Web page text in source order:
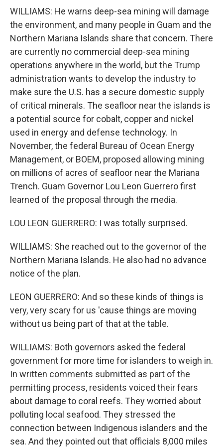
WILLIAMS: He warns deep-sea mining will damage
the environment, and many people in Guam and the
Northern Mariana Islands share that concern. There
are currently no commercial deep-sea mining
operations anywhere in the world, but the Trump
administration wants to develop the industry to
make sure the U.S. has a secure domestic supply
of critical minerals. The seafloor near the islands is
a potential source for cobalt, copper and nickel
used in energy and defense technology. In
November, the federal Bureau of Ocean Energy
Management, or BOEM, proposed allowing mining
on millions of acres of seafloor near the Mariana
Trench. Guam Governor Lou Leon Guerrero first
learned of the proposal through the media.
LOU LEON GUERRERO: I was totally surprised.
WILLIAMS: She reached out to the governor of the
Northern Mariana Islands. He also had no advance
notice of the plan.
LEON GUERRERO: And so these kinds of things is
very, very scary for us 'cause things are moving
without us being part of that at the table.
WILLIAMS: Both governors asked the federal
government for more time for islanders to weigh in.
In written comments submitted as part of the
permitting process, residents voiced their fears
about damage to coral reefs. They worried about
polluting local seafood. They stressed the
connection between Indigenous islanders and the
sea. And they pointed out that officials 8,000 miles